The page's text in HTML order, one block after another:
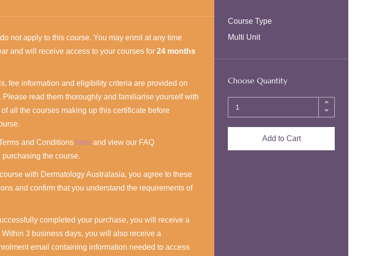
not apply to this course. You may enrol at any time
and will receive access to your courses for 24 months
fee information and eligibility criteria are provided on
. Please read them thoroughly and familiarise yourself with
all the courses making up this certificate before
and Conditions here and view our FAQ
purchasing the course.
with Dermatology Australasia, you agree to these
and confirm that you understand the requirements of
completed your purchase, you will receive a
3 business days, you will also receive a
email containing information needed to access
Course Type
Multi Unit
Choose Quantity
Add to Cart